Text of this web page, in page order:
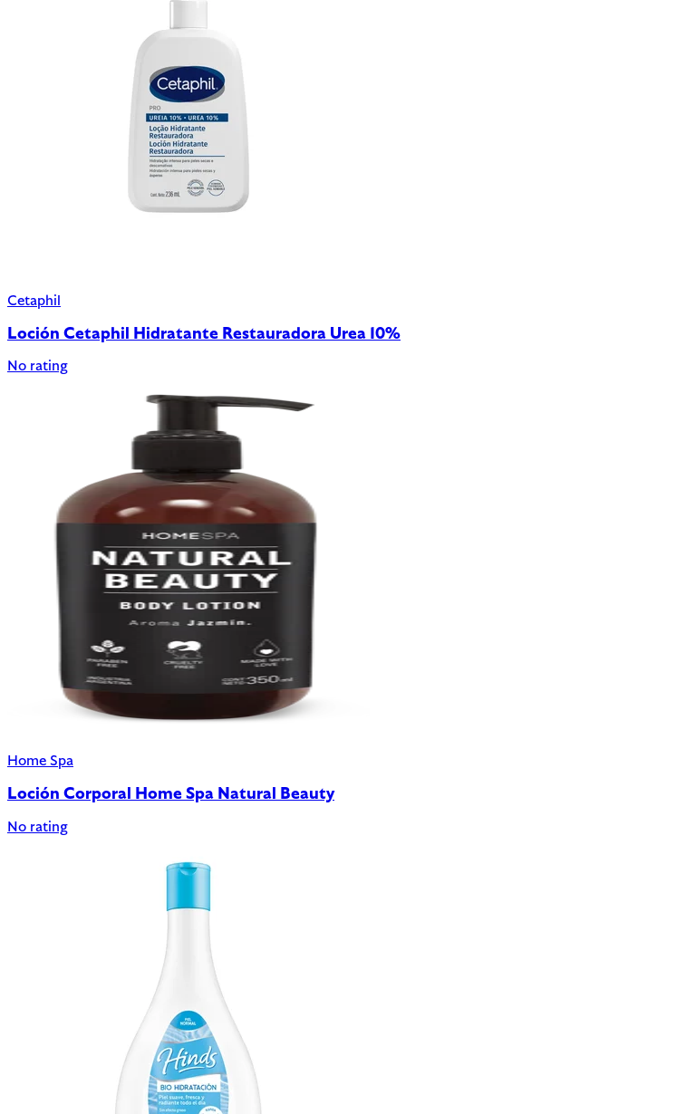
Cetaphil
Loción Cetaphil Hidratante Restauradora Urea 10%
No rating
Home Spa
Loción Corporal Home Spa Natural Beauty
No rating